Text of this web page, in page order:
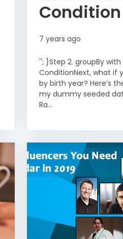
Condition
7 years ago
''; }Step 2. groupBy with
ConditionNext, what if
by birth year? Here’s
my dummy seeded
Ra...